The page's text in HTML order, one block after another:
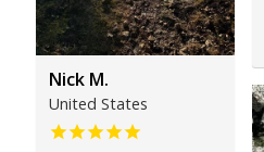
Nick M.
United States